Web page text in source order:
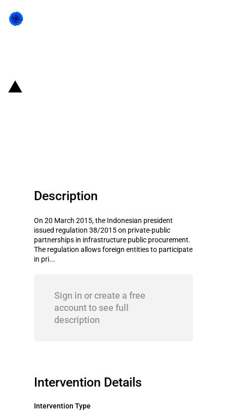
Description
On 20 March 2015, the Indonesian president
issued regulation 38/2015 on private-public
partnerships in infrastructure public procurement.
The regulation allows foreign entities to participate
in pri...
Sign in or create a free
account to see full
description
Intervention Details
Intervention Type